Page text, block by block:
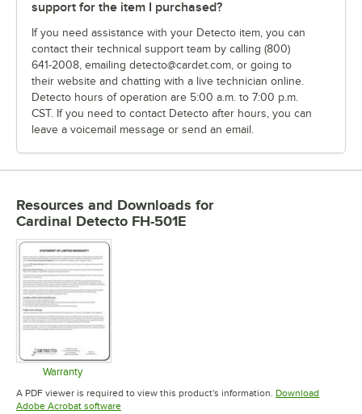
support for the item I purchased?
If you need assistance with your Detecto item, you can
contact their technical support team by calling (800)
641-2008, emailing detecto@cardet.com, or going to
their website and chatting with a live technician online.
Detecto hours of operation are 5:00 a.m. to 7:00 p.m.
CST. If you need to contact Detecto after hours, you can
leave a voicemail message or send an email.
Resources and Downloads for
Cardinal Detecto FH-501E
Warranty
Opens in new tab
A PDF viewer is required to view this product's information. Download
Adobe Acrobat softwareOpens in new tab